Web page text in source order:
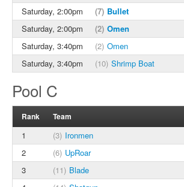
Saturday, 2:00pm
(7) Bullet
Saturday, 2:00pm
(2) Omen
Saturday, 3:40pm
(2) Omen
Saturday, 3:40pm
(10) Shrimp Boat
Pool C
Rank Team
1 (3) Ironmen
2
(6) UpRoar
3
(11) Blade